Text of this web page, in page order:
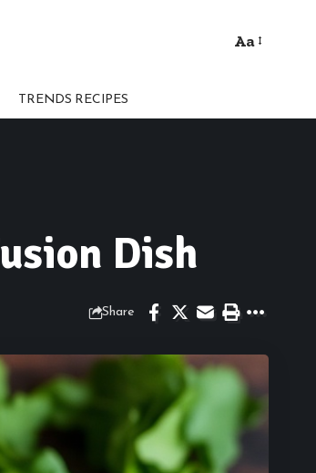
Font
Aa
TRENDS RECIPES
Dish
Share